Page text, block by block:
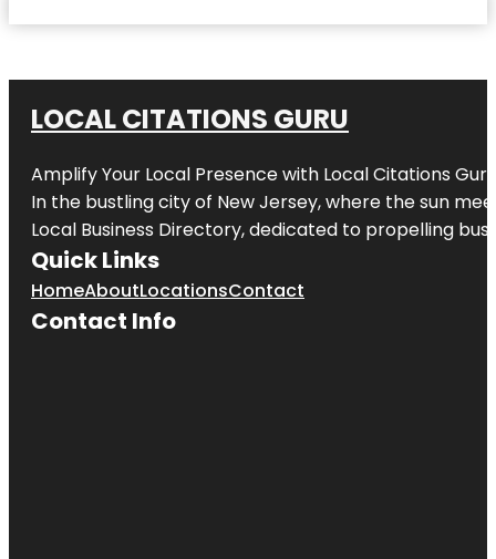
LOCAL CITATIONS GURU
Amplify Your Local Presence with Local Citations Guru
In the bustling city of New Jersey, where the sun
Local Business Directory, dedicated to propelling
Quick Links
HomeAboutLocationsContact
Contact Info